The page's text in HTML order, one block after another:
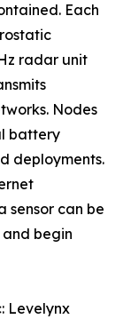
Each
radar unit
Nodes
battery
deployments.
sensor can be
begin
Levelynx